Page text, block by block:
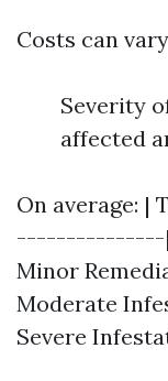
Costs can
Severity
affected
On average: |
Minor
Moderate
Severe